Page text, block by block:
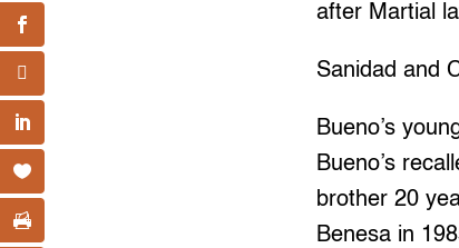
after Martial
Sanidad and
Bueno’s
Bueno’s
brother 20
Benesa in